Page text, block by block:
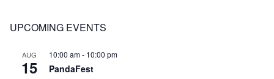
UPCOMING EVENTS
AUG
15
10:00 am- 10:00 pm
PandaFest